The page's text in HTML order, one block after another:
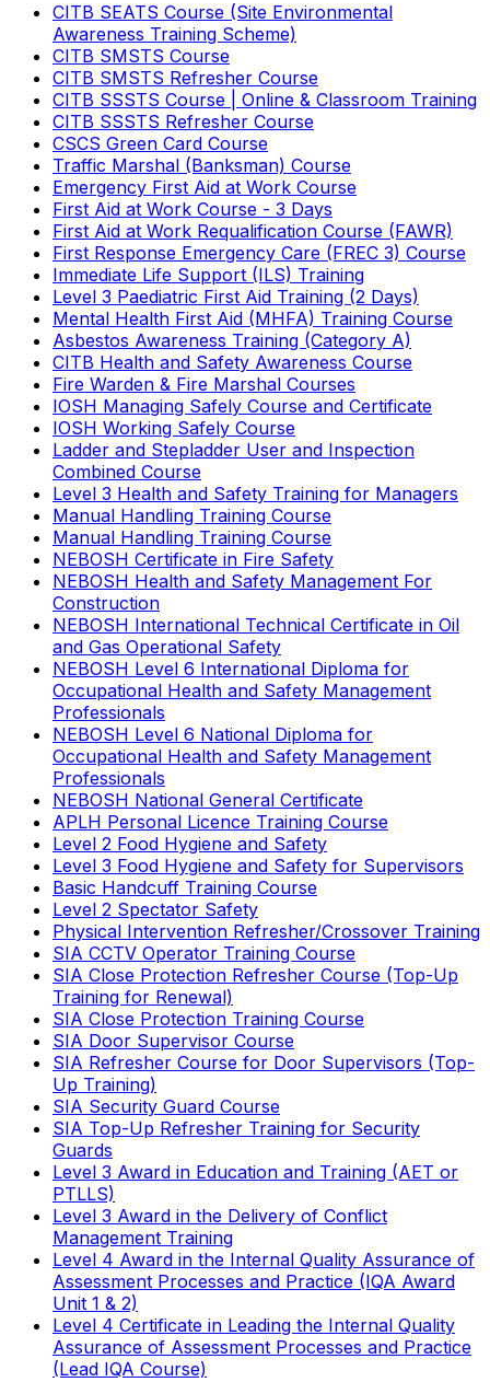
CITB SEATS Course (Site Environmental
Awareness Training Scheme)
CITB SMSTS Course
CITB SMSTS Refresher Course
CITB SSSTS Course | Online & Classroom Training
CITB SSSTS Refresher Course
CSCS Green Card Course
Traffic Marshal (Banksman) Course
Emergency First Aid at Work Course
First Aid at Work Course - 3 Days
First Aid at Work Requalification Course (FAWR)
First Response Emergency Care (FREC 3) Course
Immediate Life Support (ILS) Training
Level 3 Paediatric First Aid Training (2 Days)
Mental Health First Aid (MHFA) Training Course
Asbestos Awareness Training (Category A)
CITB Health and Safety Awareness Course
Fire Warden & Fire Marshal Courses
IOSH Managing Safely Course and Certificate
IOSH Working Safely Course
Ladder and Stepladder User and Inspection
Combined Course
Level 3 Health and Safety Training for Managers
Manual Handling Training Course
Manual Handling Training Course
NEBOSH Certificate in Fire Safety
NEBOSH Health and Safety Management For
Construction
NEBOSH International Technical Certificate in Oil
and Gas Operational Safety
NEBOSH Level 6 International Diploma for
Occupational Health and Safety Management
Professionals
NEBOSH Level 6 National Diploma for
Occupational Health and Safety Management
Professionals
NEBOSH National General Certificate
APLH Personal Licence Training Course
Level 2 Food Hygiene and Safety
Level 3 Food Hygiene and Safety for Supervisors
Basic Handcuff Training Course
Level 2 Spectator Safety
Physical Intervention Refresher/Crossover Training
SIA CCTV Operator Training Course
SIA Close Protection Refresher Course (Top-Up
Training for Renewal)
SIA Close Protection Training Course
SIA Door Supervisor Course
SIA Refresher Course for Door Supervisors (Top-
Up Training)
SIA Security Guard Course
SIA Top-Up Refresher Training for Security
Guards
Level 3 Award in Education and Training (AET or
PTLLS)
Level 3 Award in the Delivery of Conflict
Management Training
Level 4 Award in the Internal Quality Assurance of
Assessment Processes and Practice (IQA Award
Unit 1 & 2)
Level 4 Certificate in Leading the Internal Quality
Assurance of Assessment Processes and Practice
(Lead IQA Course)